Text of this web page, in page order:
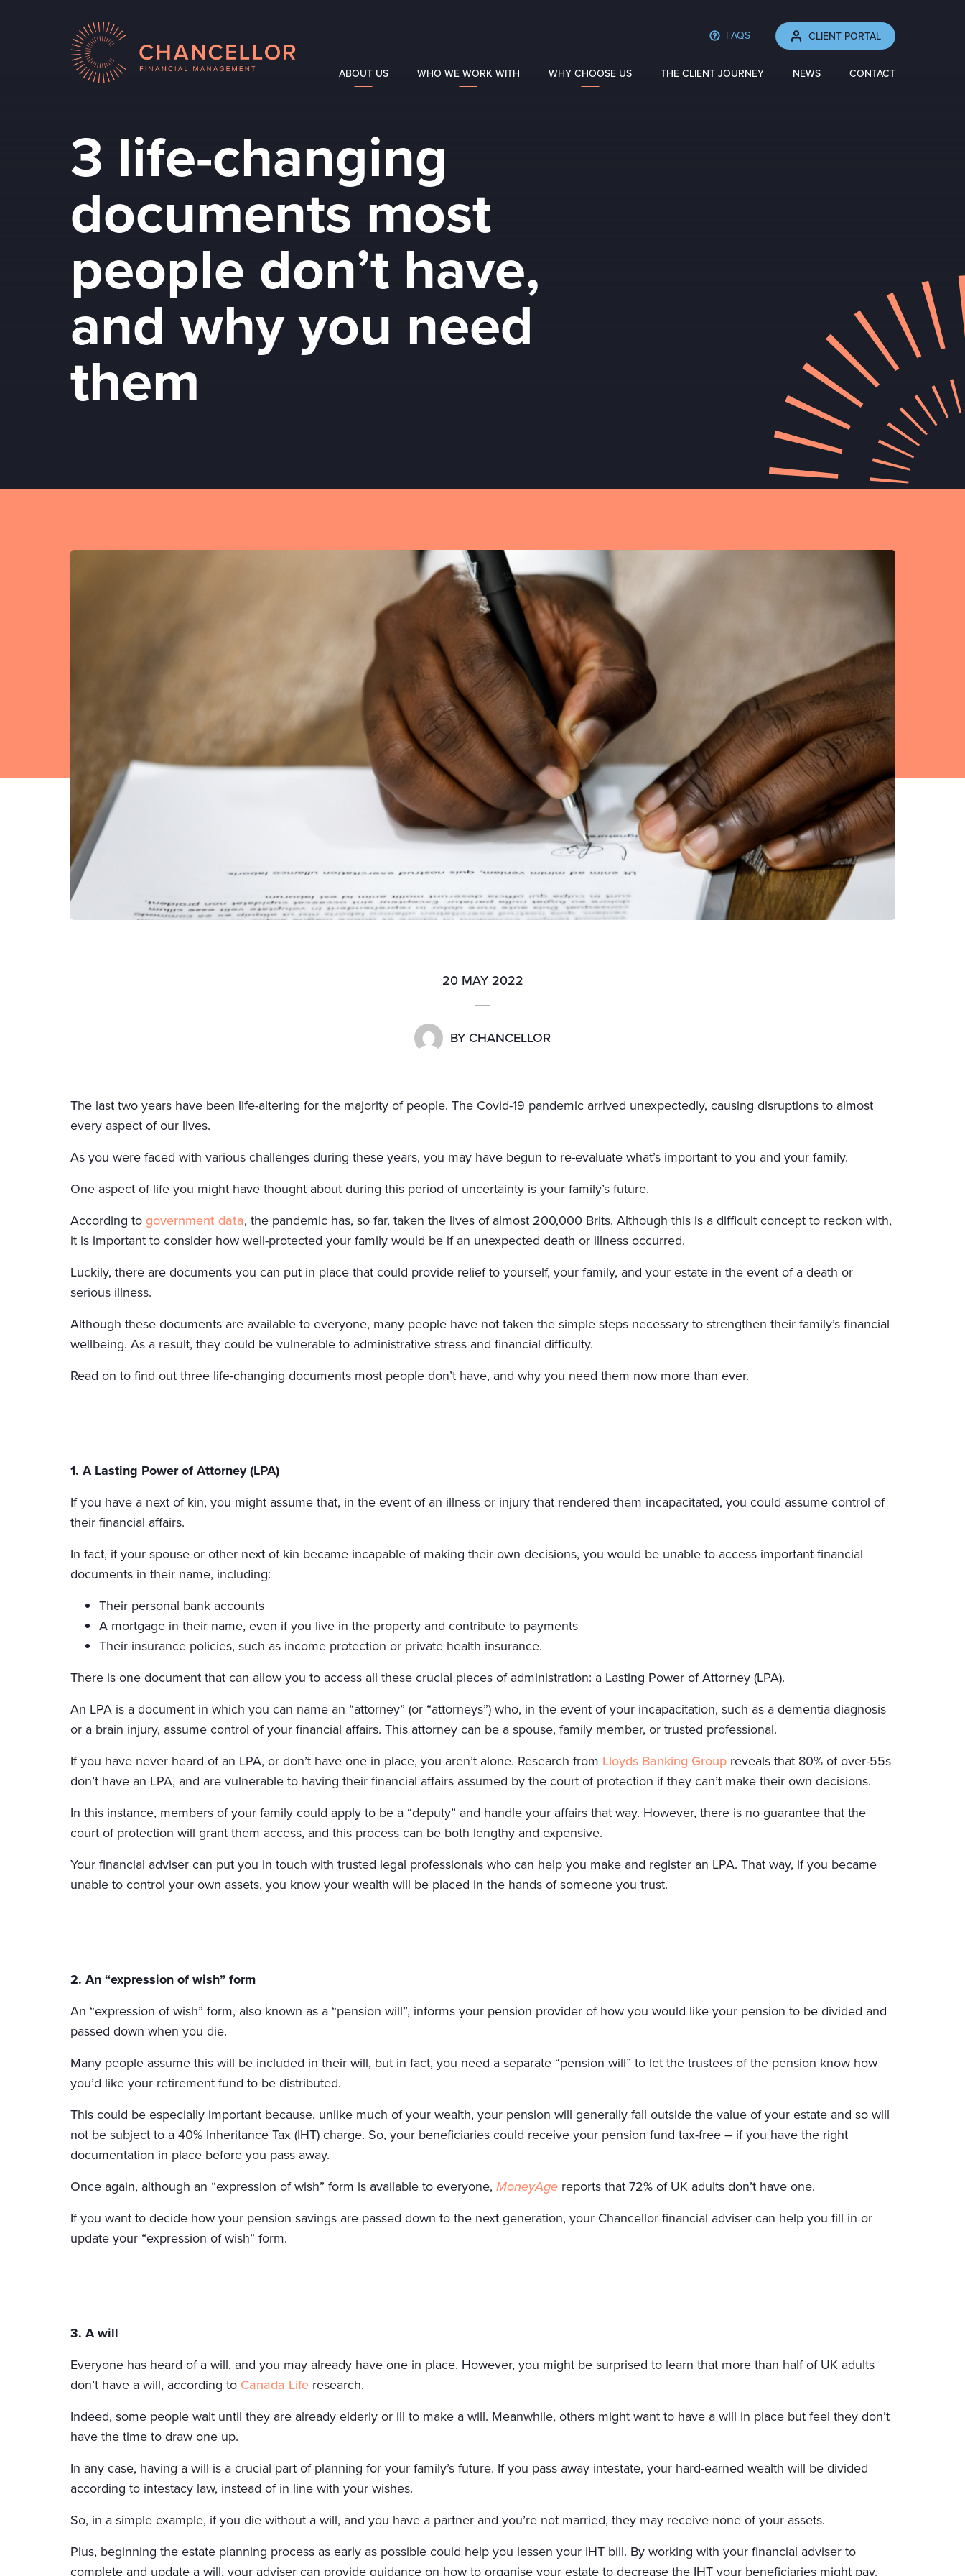
FAQS CLIENT PORTAL
ABOUT US WHO WE WORK WITH WHY CHOOSE US THE CLIENT JOURNEY NEWS CONTACT
3 life-changing
documents most
people don’t have,
and why you need
them
20 MAY 2022
BY CHANCELLOR
The last two years have been life-altering for the majority of people. The Covid-19 pandemic arrived unexpectedly, causing disruptions to almost
every aspect of our lives.
As you were faced with various challenges during these years, you may have begun to re-evaluate what’s important to you and your family.
One aspect of life you might have thought about during this period of uncertainty is your family’s future.
According togovernment data, the pandemic has, so far, taken the lives of almost 200,000 Brits. Although this is a difficult concept to reckon with,
it is important to consider how well-protected your family would be if an unexpected death or illness occurred.
Luckily, there are documents you can put in place that could provide relief to yourself, your family, and your estate in the event of a death or
serious illness.
Although these documents are available to everyone, many people have not taken the simple steps necessary to strengthen their family’s financial
wellbeing. As a result, they could be vulnerable to administrative stress and financial difficulty.
Read on to find out three life-changing documents most people don’t have, and why you need them now more than ever.
1. A Lasting Power of Attorney (LPA)
If you have a next of kin, you might assume that, in the event of an illness or injury that rendered them incapacitated, you could assume control of
their financial affairs.
In fact, if your spouse or other next of kin became incapable of making their own decisions, you would be unable to access important financial
documents in their name, including:
Their personal bank accounts
A mortgage in their name, even if you live in the property and contribute to payments
Their insurance policies, such as income protection or private health insurance.
There is one document that can allow you to access all these crucial pieces of administration: a Lasting Power of Attorney (LPA).
An LPA is a document in which you can name an “attorney” (or “attorneys”) who, in the event of your incapacitation, such as a dementia diagnosis
or a brain injury, assume control of your financial affairs. This attorney can be a spouse, family member, or trusted professional.
If you have never heard of an LPA, or don’t have one in place, you aren’t alone. Research from Lloyds Banking Groupreveals that 80% of over-55s
don’t have an LPA, and are vulnerable to having their financial affairs assumed by the court of protection if they can’t make their own decisions.
In this instance, members of your family could apply to be a “deputy” and handle your affairs that way. However, there is no guarantee that the
court of protection will grant them access, and this process can be both lengthy and expensive.
Your financial adviser can put you in touch with trusted legal professionals who can help you make and register an LPA. That way, if you became
unable to control your own assets, you know your wealth will be placed in the hands of someone you trust.
2. An “expression of wish” form
An “expression of wish” form, also known as a “pension will”, informs your pension provider of how you would like your pension to be divided and
passed down when you die.
Many people assume this will be included in their will, but in fact, you need a separate “pension will” to let the trustees of the pension know how
you’d like your retirement fund to be distributed.
This could be especially important because, unlike much of your wealth, your pension will generally fall outside the value of your estate and so will
not be subject to a 40% Inheritance Tax (IHT) charge. So, your beneficiaries could receive your pension fund tax-free – if you have the right
documentation in place before you pass away.
Once again, although an “expression of wish” form is available to everyone, MoneyAgereports that 72% of UK adults don’t have one.
If you want to decide how your pension savings are passed down to the next generation, your Chancellor financial adviser can help you fill in or
update your “expression of wish” form.
3. A will
Everyone has heard of a will, and you may already have one in place. However, you might be surprised to learn that more than half of UK adults
don’t have a will, according to Canada Liferesearch.
Indeed, some people wait until they are already elderly or ill to make a will. Meanwhile, others might want to have a will in place but feel they don’t
have the time to draw one up.
In any case, having a will is a crucial part of planning for your family’s future. If you pass away intestate, your hard-earned wealth will be divided
according to intestacy law, instead of in line with your wishes.
So, in a simple example, if you die without a will, and you have a partner and you’re not married, they may receive none of your assets.
Plus, beginning the estate planning process as early as possible could help you lessen your IHT bill. By working with your financial adviser to
complete and update a will, your adviser can provide guidance on how to organise your estate to decrease the IHT your beneficiaries might pay.